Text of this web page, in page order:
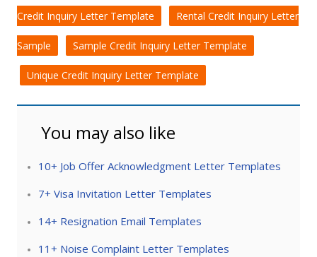
Credit Inquiry Letter Template Rental Credit Inquiry Letter
Sample Sample Credit Inquiry Letter Template
Unique Credit Inquiry Letter Template
You may also like
10+ Job Offer Acknowledgment Letter Templates
7+ Visa Invitation Letter Templates
14+ Resignation Email Templates
11+ Noise Complaint Letter Templates